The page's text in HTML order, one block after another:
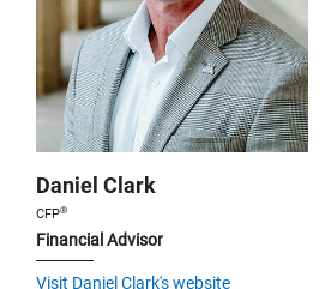
Daniel Clark
CFP®
Financial Advisor
Visit Daniel Clark's website